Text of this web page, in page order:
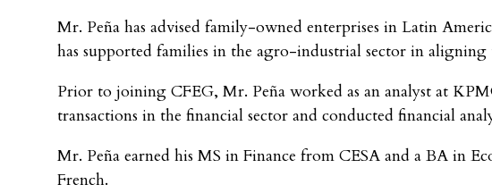
Mr. Peña has advised family-owned enterprises in Latin
has supported families in the agro-industrial sector in
Prior to joining CFEG, Mr. Peña worked as an analyst at
transactions in the financial sector and conducted financial
Mr. Peña earned his MS in Finance from CESA and a BA in
French.